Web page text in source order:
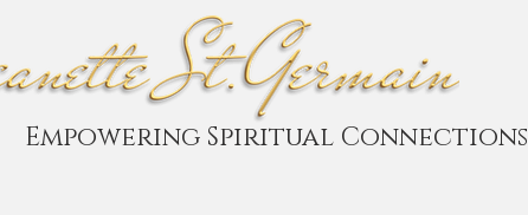
Empowering Spiritual Connections